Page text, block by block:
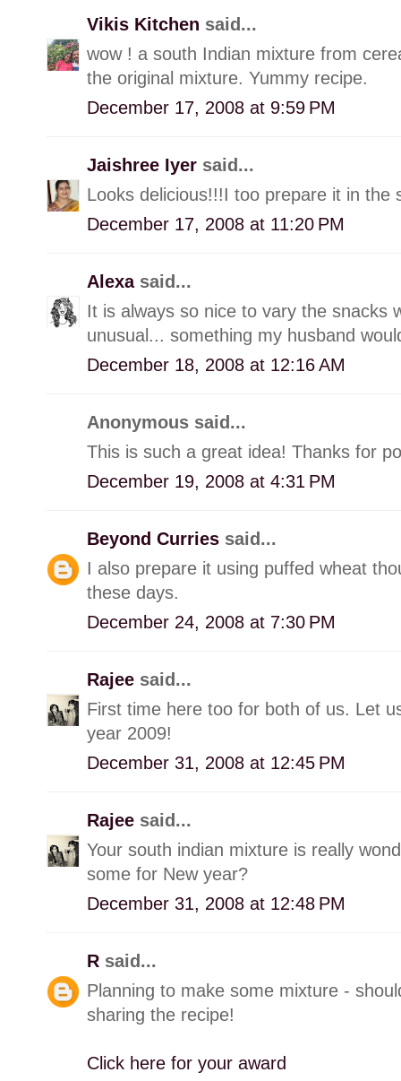
Vikis Kitchen said...
wow ! a south Indian mixture from
the original mixture. Yummy recipe.
December 17, 2008 at 9:59 PM
Jaishree Iyer said...
Looks delicious!!!I too prepare it in the
December 17, 2008 at 11:20 PM
Alexa said...
It is always so nice to vary the snacks
unusual... something my husband
December 18, 2008 at 12:16 AM
Anonymous said...
This is such a great idea! Thanks for
December 19, 2008 at 4:31 PM
Beyond Curries said...
I also prepare it using puffed wheat
these days.
December 24, 2008 at 7:30 PM
Rajee said...
First time here too for both of us. Let
year 2009!
December 31, 2008 at 12:45 PM
Rajee said...
Your south indian mixture is really
some for New year?
December 31, 2008 at 12:48 PM
R said...
Planning to make some mixture -
sharing the recipe!
Click here for your award